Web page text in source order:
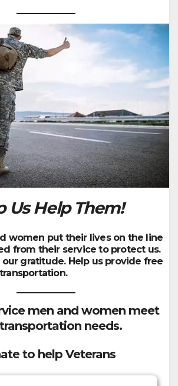
Us Help Them!
women put their lives on the line
from their service to protect us.
our gratitude. Help us provide free
men and women meet
needs.
to help Veterans